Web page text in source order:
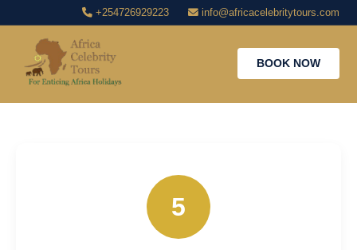
+254726929223 info@africacelebritytours.com
BOOK NOW
5